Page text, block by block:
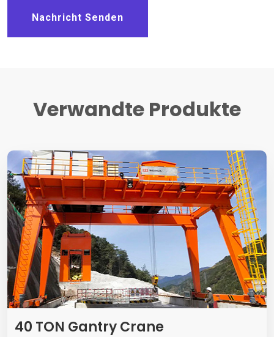
Nachricht Senden
Verwandte Produkte
40 TON Gantry Crane